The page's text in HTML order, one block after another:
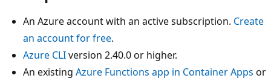
An Azure account with an active subscription. Create
an account for free.
Azure CLIversion 2.40.0 or higher.
An existing Azure Functions app in Container Apps or